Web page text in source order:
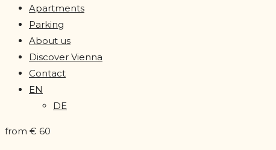
Apartments
Parking
About us
Discover Vienna
Contact
EN
DE
from € 60